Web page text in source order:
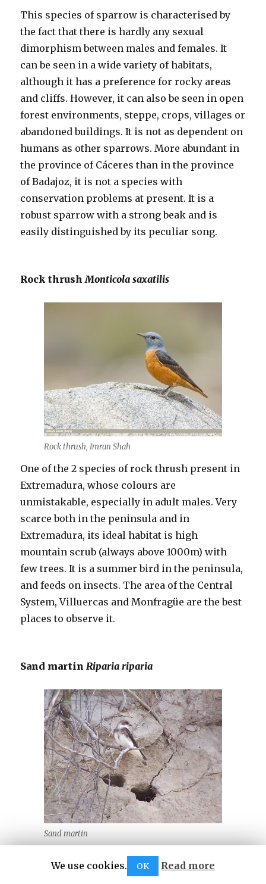
This species of sparrow is characterised by
the fact that there is hardly any sexual
dimorphism between males and females. It
can be seen in a wide variety of habitats,
although it has a preference for rocky areas
and cliffs. However, it can also be seen in open
forest environments, steppe, crops, villages or
abandoned buildings. It is not as dependent on
humans as other sparrows. More abundant in
the province of Cáceres than in the province
of Badajoz, it is not a species with
conservation problems at present. It is a
robust sparrow with a strong beak and is
easily distinguished by its peculiar song.
Rock thrushMonticola saxatilis
Rock thrush, Imran Shah
One of the 2 species of rock thrush present in
Extremadura, whose colours are
unmistakable, especially in adult males. Very
scarce both in the peninsula and in
Extremadura, its ideal habitat is high
mountain scrub (always above 1000m) with
few trees. It is a summer bird in the peninsula,
and feeds on insects. The area of the Central
System, Villuercas and Monfragüe are the best
places to observe it.
Sand martin Riparia riparia
Sand martin
It is the smallest of the martins and usually
nests in large colonies on sandy river slopes.
We use cookies. OK Read more